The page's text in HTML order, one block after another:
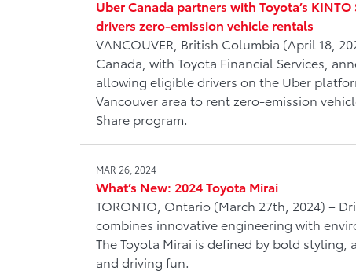
Uber Canada partners with Toyota’s
drivers zero-emission vehicle rentals
VANCOUVER, British Columbia (April 18,
Canada, with Toyota Financial Services,
allowing eligible drivers on the Uber
Vancouver area to rent zero-emission
Share program.
MAR 26, 2024
What’s New: 2024 Toyota Mirai
TORONTO, Ontario (March 27th, 2024) –
combines innovative engineering with
The Toyota Mirai is defined by bold styling,
and driving fun.